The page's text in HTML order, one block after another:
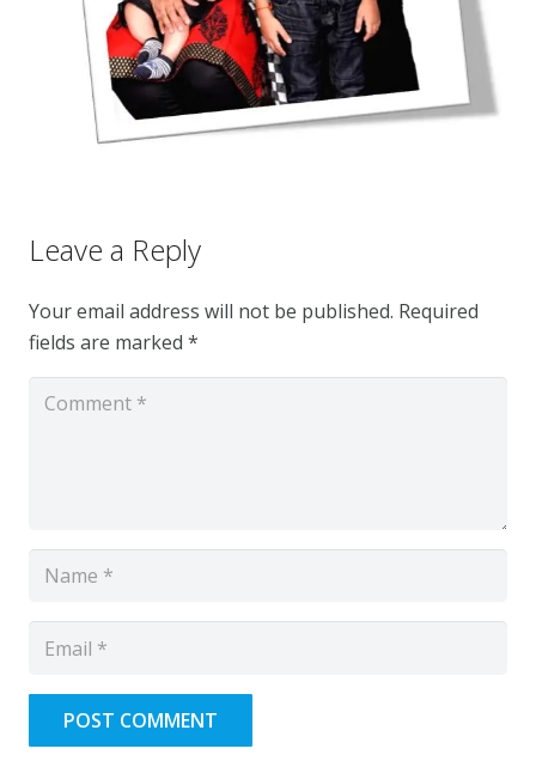
Leave a Reply
Your email address will not be published. Required
fields are marked *
POST COMMENT